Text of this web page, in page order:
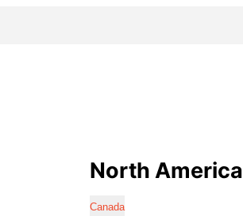
North America
Canada